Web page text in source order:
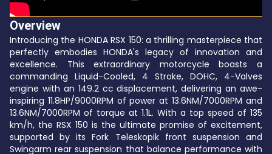
Overview
Introducing the HONDA RSX 150: a thrilling masterpiece that
perfectly embodies HONDA's legacy of innovation and
excellence. This extraordinary motorcycle boasts a
commanding Liquid-Cooled, 4 Stroke, DOHC, 4-Valves
engine with an 149.2 cc displacement, delivering an awe-
inspiring 11.8HP/9000RPM of power at 13.6NM/7000RPM and
13.6NM/7000RPM of torque at 1.1L. With a top speed of 135
km/h, the RSX 150 is the ultimate promise of excitement,
supported by its Fork Teleskopik front suspension and
Swingarm rear suspension that balance performance with